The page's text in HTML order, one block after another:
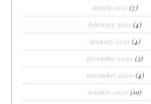
march 2021 (7)
february 2021 (4)
january 2021 (4)
december 2020 (3)
november 2020 (4)
october 2020 (10)